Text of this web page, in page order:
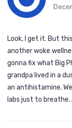
Look, I get it. But
another woke
gonna fix what Big
grandpa lived in a
an antihistamine.
labs just to